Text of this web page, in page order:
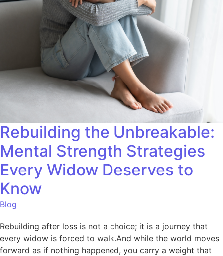
Rebuilding the Unbreakable:
Mental Strength Strategies
Every Widow Deserves to
Know
Blog
Rebuilding after loss is not a choice; it is a journey that
every widow is forced to walk.And while the world moves
forward as if nothing happened, you carry a weight that